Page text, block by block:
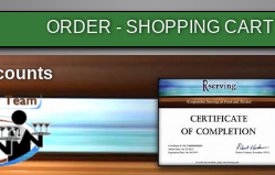
ORDER - SHOPPING CART